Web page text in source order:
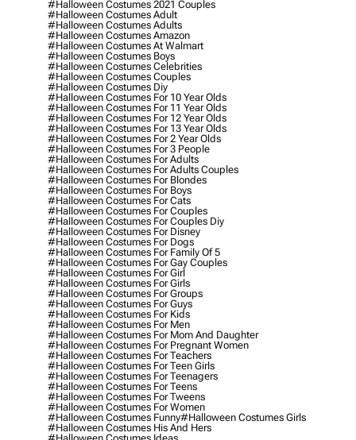
#halloween Costumes 2021 Couples
#halloween Costumes Adult
#halloween Costumes Adults
#halloween Costumes Amazon
#halloween Costumes At Walmart
#halloween Costumes Boys
#halloween Costumes Celebrities
#halloween Costumes Couples
#halloween Costumes Diy
#halloween Costumes For 10 Year Olds
#halloween Costumes For 11 Year Olds
#halloween Costumes For 12 Year Olds
#halloween Costumes For 13 Year Olds
#halloween Costumes For 2 Year Olds
#halloween Costumes For 3 People
#halloween Costumes For Adults
#halloween Costumes For Adults Couples
#halloween Costumes For Blondes
#halloween Costumes For Boys
#halloween Costumes For Cats
#halloween Costumes For Couples
#halloween Costumes For Couples Diy
#halloween Costumes For Disney
#halloween Costumes For Dogs
#halloween Costumes For Family Of 5
#halloween Costumes For Gay Couples
#halloween Costumes For Girl
#halloween Costumes For Girls
#halloween Costumes For Groups
#halloween Costumes For Guys
#halloween Costumes For Kids
#halloween Costumes For Men
#halloween Costumes For Mom And Daughter
#halloween Costumes For Pregnant Women
#halloween Costumes For Teachers
#halloween Costumes For Teen Girls
#halloween Costumes For Teenagers
#halloween Costumes For Teens
#halloween Costumes For Tweens
#halloween Costumes For Women
#halloween Costumes Funny#halloween Costumes Girls
#halloween Costumes His And Hers